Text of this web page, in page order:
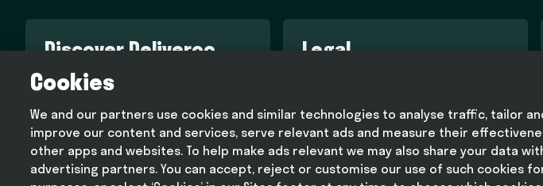
Discover Deliveroo
Engineering blog
Deliveroo corporate website
Legal
Cookie policy
Modern slavery statement
Cookies
We and our partners use cookies and similar technologies to analyse traffic, tailor
improve our content and services, serve relevant ads and measure their
other apps and websites. To help make ads relevant we may also share your data
advertising partners. You can accept, reject or customise our use of such cookies